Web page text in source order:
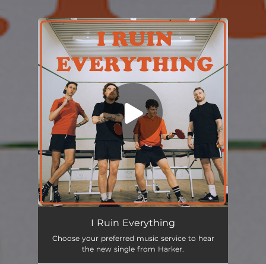
You're all set!
I Ruin EverythingI Ruin Everything
Choose your preferred music service to hear
the new single from Harker.